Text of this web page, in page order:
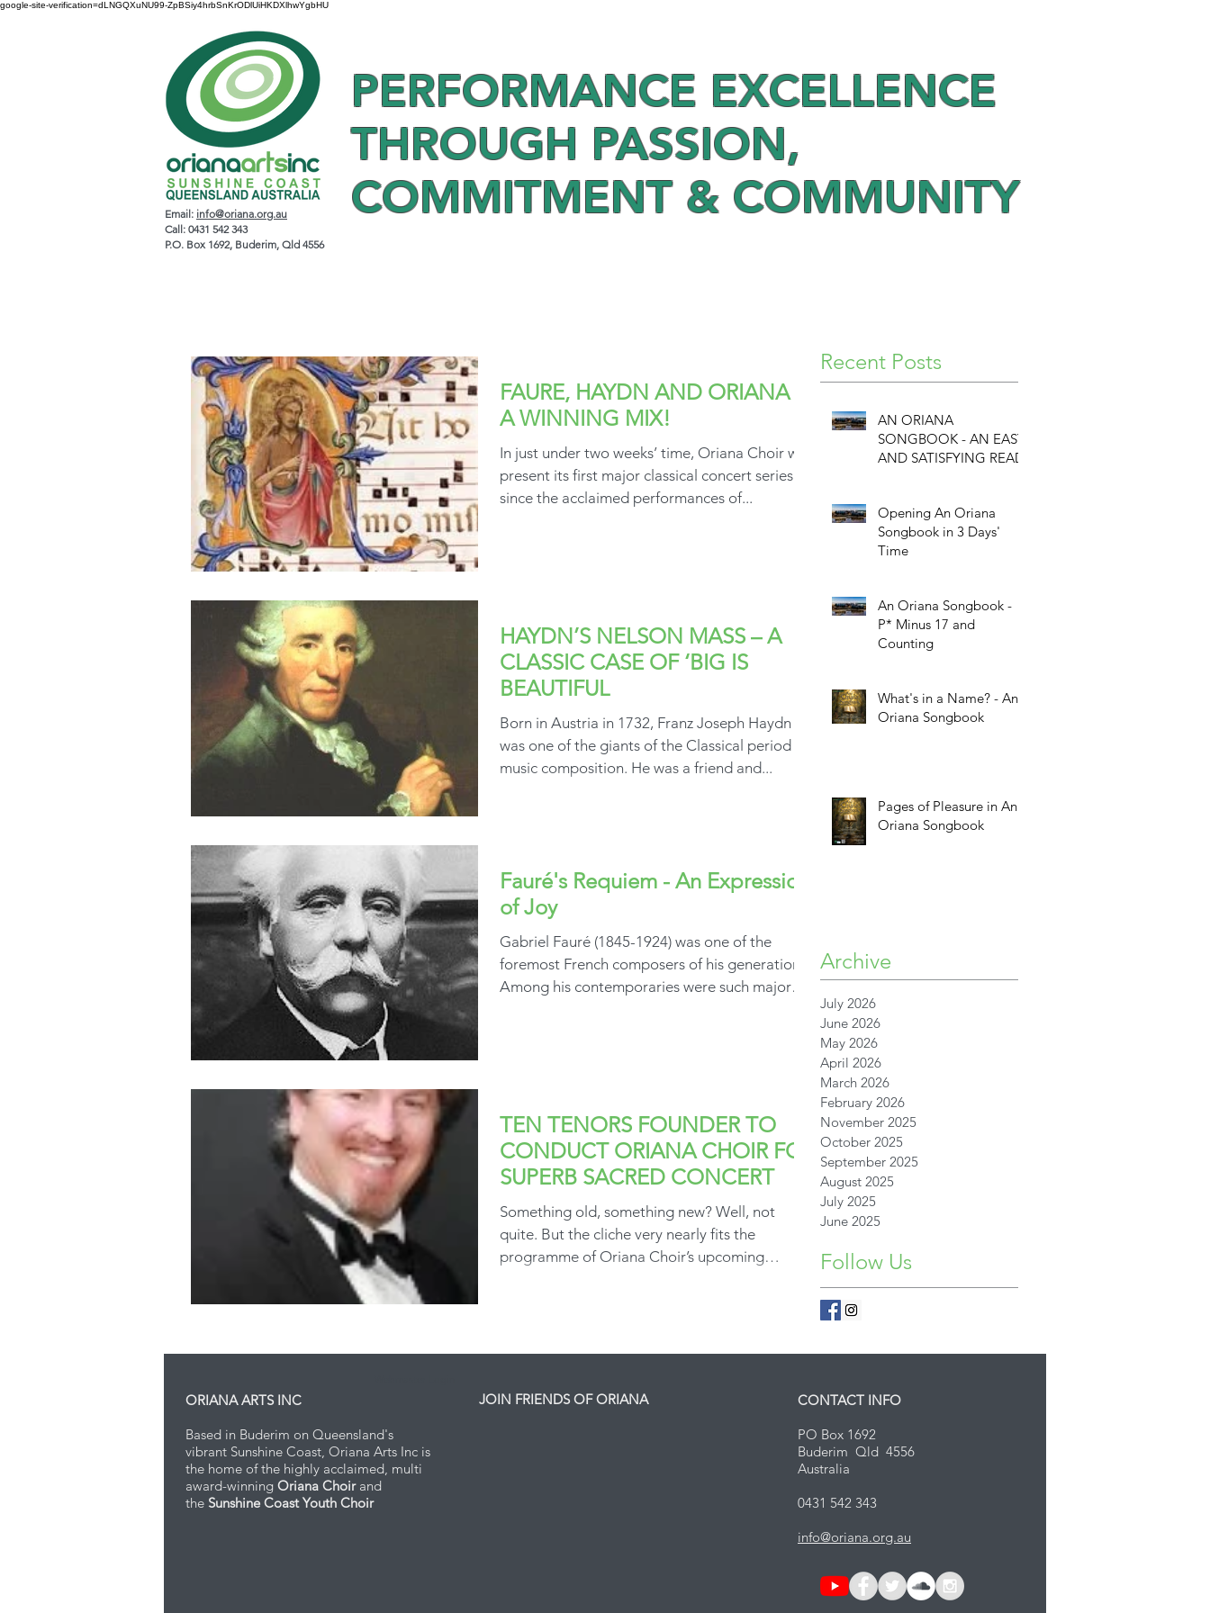
google-site-verification=dLNGQXuNU99-ZpBSiy4hrbSnKrODlUiHKDXlhwYgbHU
PERFORMANCE EXCELLENCE
THROUGH PASSION,
COMMITMENT & COMMUNITY
Email: info@oriana.org.au
Call: 0431 542 343
P.O. Box 1692, Buderim, Qld 4556
FAURE, HAYDN AND ORIANA –
A WINNING MIX!
In just under two weeks’ time, Oriana Choir will
present its first major classical concert series
since the acclaimed performances of...
HAYDN’S NELSON MASS – A
CLASSIC CASE OF ‘BIG IS
BEAUTIFUL
Born in Austria in 1732, Franz Joseph Haydn
was one of the giants of the Classical period in
music composition. He was a friend and...
Fauré's Requiem - An Expression
of Joy
Gabriel Fauré (1845-1924) was one of the
foremost French composers of his generation.
Among his contemporaries were such major
TEN TENORS FOUNDER TO
CONDUCT ORIANA CHOIR FOR
SUPERB SACRED CONCERT
Something old, something new? Well, not
quite. But the cliche very nearly fits the
programme of Oriana Choir’s upcoming
Recent Posts
AN ORIANA
SONGBOOK - AN EASY
AND SATISFYING READ
Opening An Oriana
Songbook in 3 Days'
Time
An Oriana Songbook -
P* Minus 17 and
Counting
What's in a Name? - An
Oriana Songbook
Pages of Pleasure in An
Oriana Songbook
Archive
July 2026
June 2026
May 2026
April 2026
March 2026
February 2026
November 2025
October 2025
September 2025
August 2025
July 2025
June 2025
Follow Us
ORIANA ARTS INC
Based in Buderim on Queensland's
vibrant Sunshine Coast, Oriana Arts Inc is
the home of the highly acclaimed, multi
award-winning Oriana Choirand
the Sunshine Coast Youth Choir
JOIN FRIENDS OF ORIANA
CONTACT INFO
PO Box 1692
Buderim Qld 4556
Australia
0431 542 343
info@oriana.org.au